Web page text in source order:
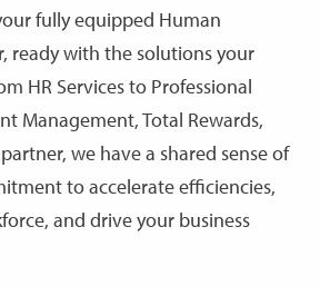
fully equipped Human
ready with the solutions your
HR Services to Professional
Management, Total Rewards,
we have a shared sense of
to accelerate efficiencies,
and drive your business